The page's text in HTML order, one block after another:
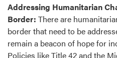
Addressing Humanitarian
Border: There are
border that need to be
remain a beacon of hope for
Policies like Title 42 and the